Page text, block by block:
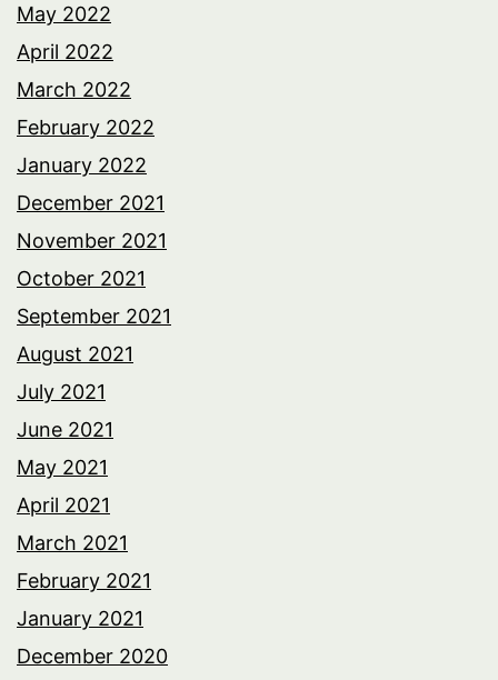
May 2022
April 2022
March 2022
February 2022
January 2022
December 2021
November 2021
October 2021
September 2021
August 2021
July 2021
June 2021
May 2021
April 2021
March 2021
February 2021
January 2021
December 2020